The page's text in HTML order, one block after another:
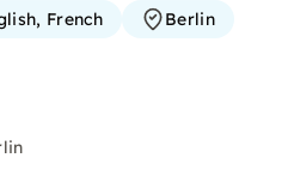
French Berlin